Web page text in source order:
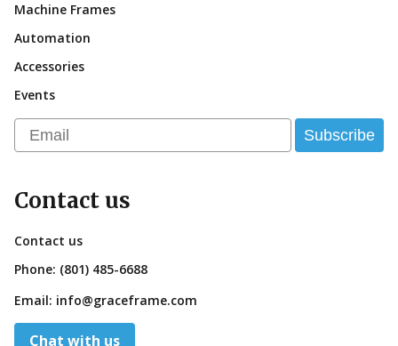
Machine Frames
Automation
Accessories
Events
Email Subscribe
Contact us
Contact us
Phone: (801) 485-6688
Email: info@graceframe.com
Chat with us